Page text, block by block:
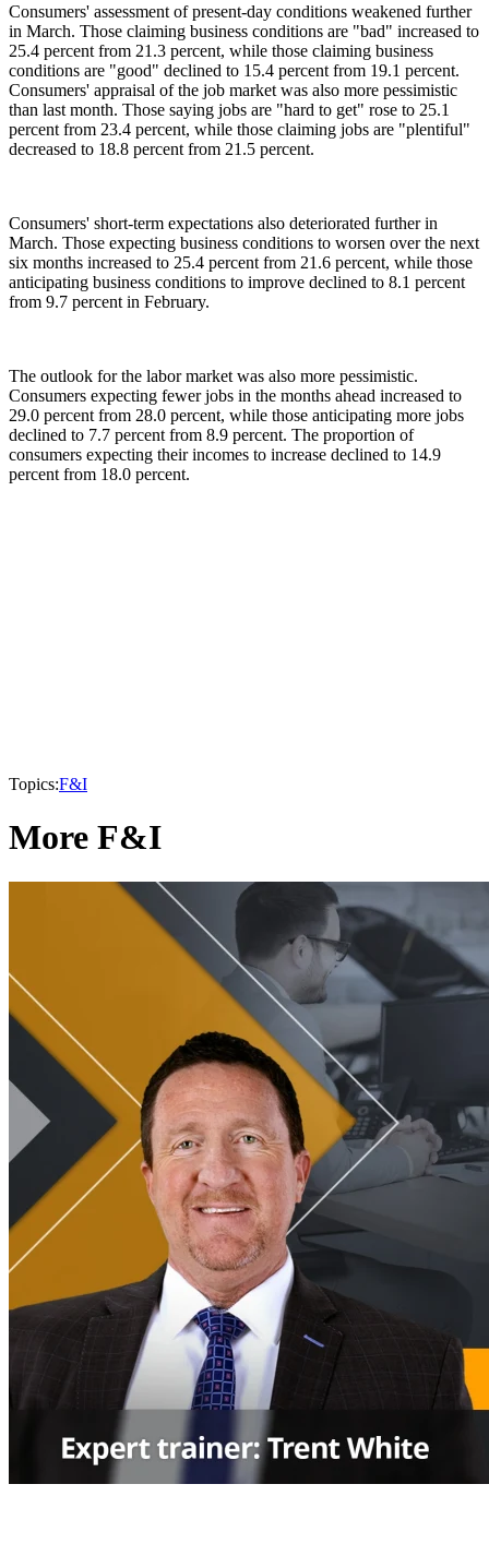
Consumers' assessment of present-day conditions weakened further
in March. Those claiming business conditions are "bad" increased to
25.4 percent from 21.3 percent, while those claiming business
conditions are "good" declined to 15.4 percent from 19.1 percent.
Consumers' appraisal of the job market was also more pessimistic
than last month. Those saying jobs are "hard to get" rose to 25.1
percent from 23.4 percent, while those claiming jobs are "plentiful"
decreased to 18.8 percent from 21.5 percent.
Consumers' short-term expectations also deteriorated further in
March. Those expecting business conditions to worsen over the next
six months increased to 25.4 percent from 21.6 percent, while those
anticipating business conditions to improve declined to 8.1 percent
from 9.7 percent in February.
The outlook for the labor market was also more pessimistic.
Consumers expecting fewer jobs in the months ahead increased to
29.0 percent from 28.0 percent, while those anticipating more jobs
declined to 7.7 percent from 8.9 percent. The proportion of
consumers expecting their incomes to increase declined to 14.9
percent from 18.0 percent.
Topics:F&I
More F&I